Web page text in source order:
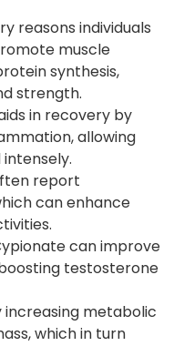
reasons individuals
muscle
synthesis,
strength.
in recovery by
allowing
report
can enhance
can improve
testosterone
increasing metabolic
which in turn